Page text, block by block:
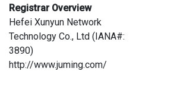
Registrar Overview
Hefei Xunyun Network
Technology Co., Ltd (IANA#:
3890)
http://www.juming.com/